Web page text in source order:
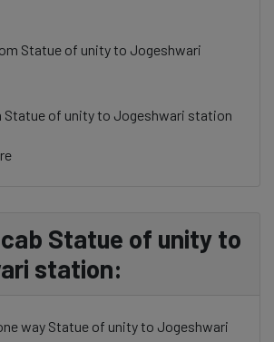
Statue of unity to Jogeshwari
Statue of unity to Jogeshwari station
cab Statue of unity to
station:
way Statue of unity to Jogeshwari